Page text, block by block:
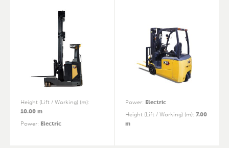
Height (Lift / Working) (m):
10.00 m
Power: Electric
Power: Electric
Height (Lift / Working) (m): 7.00
m